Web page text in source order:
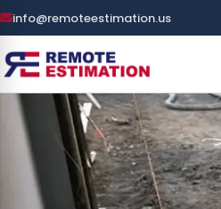
info@remoteestimation.us